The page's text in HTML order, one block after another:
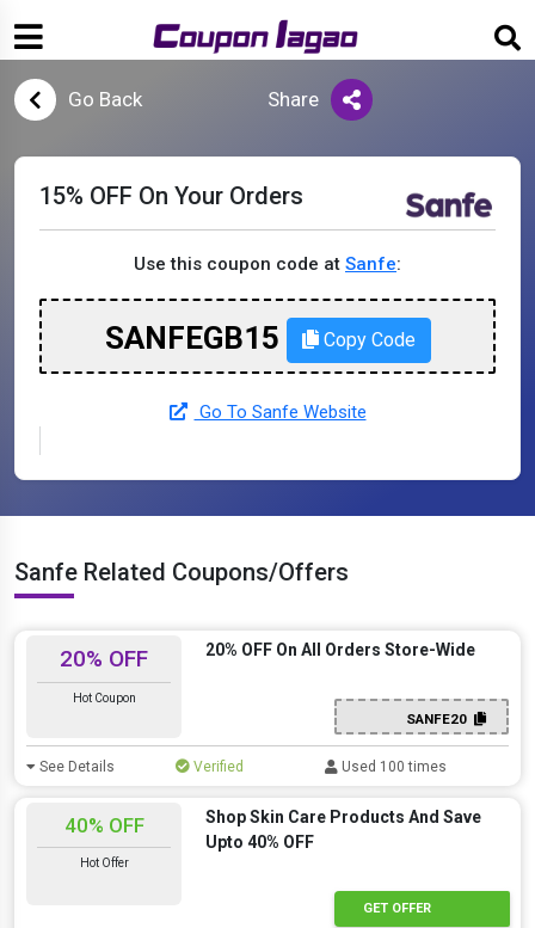
Go Back Share
15% OFF On Your Orders
Use this coupon code at Sanfe:
SANFEGB15 Copy Code
Go To Sanfe Website
Sanfe Related Coupons/Offers
20% OFF
Hot Coupon
20% OFF On All Orders Store-Wide
SANFE20
See Details Verified Used 100 times
40% OFF
Hot Offer
Shop Skin Care Products And Save
Upto 40% OFF
GET OFFER